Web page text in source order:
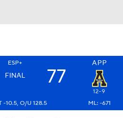
ESP+ APP
FINAL 77
12-9
-10.5, O/U 128.5 ML: -671